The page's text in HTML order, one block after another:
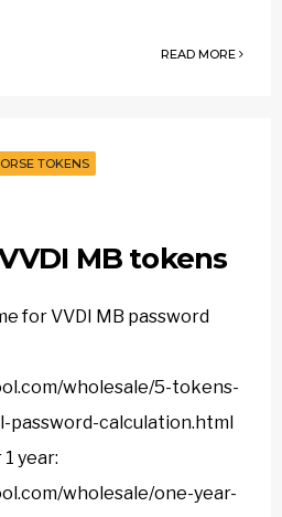
READ MORE
TOKENS
MB tokens
for VVDI MB password
wholesale/5-tokens-
password-calculation.html
year:
wholesale/one-year-